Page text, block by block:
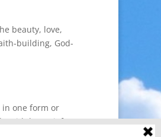
beauty, love,
building, God-
in one form or
with her grief.